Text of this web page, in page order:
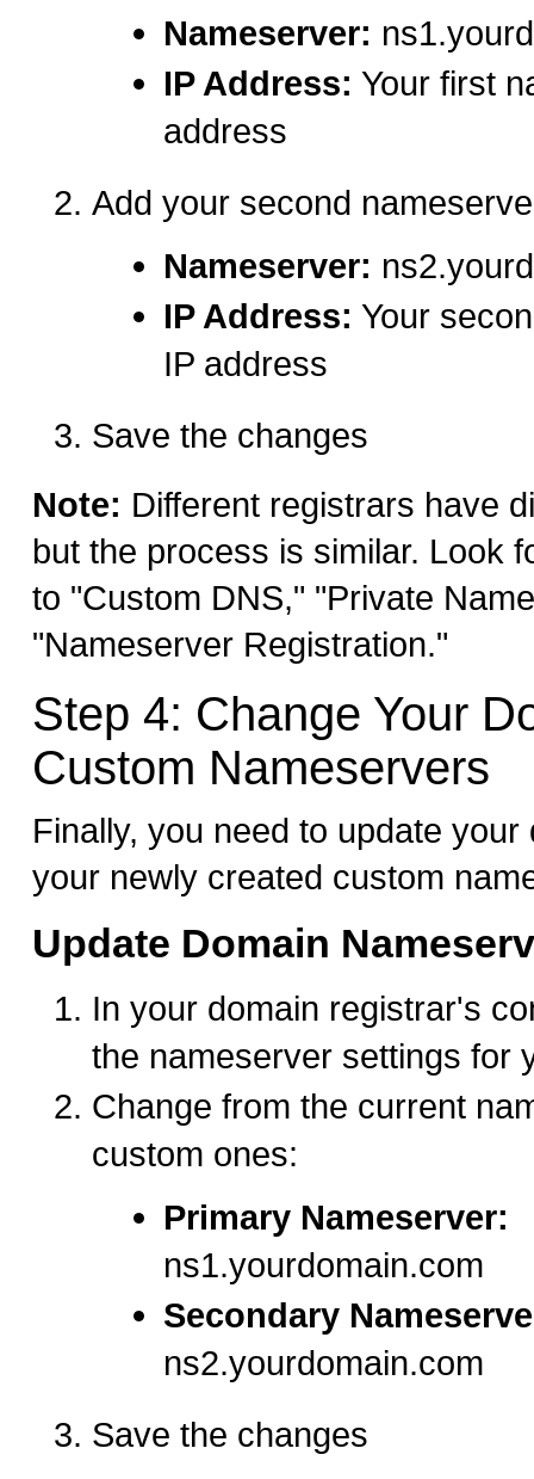
Nameserver:
IP Address: Your first
address
Add your second
Nameserver:
IP Address: Your
IP address
Save the changes
Note: Different registrars have
but the process is similar. Look
to "Custom DNS," "Private
"Nameserver Registration."
Step 4: Change Your
Custom Nameservers
Finally, you need to update your
your newly created custom
Update Domain
In your domain registrar's
the nameserver settings for
Change from the current
custom ones:
Primary Nameserver:
ns1.yourdomain.com
Secondary
ns2.yourdomain.com
Save the changes